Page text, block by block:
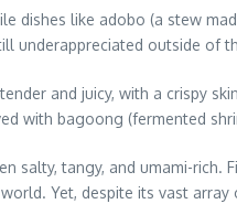
dishes like adobo (a stew
underappreciated outside of
and juicy, with a crispy
with bagoong (fermented
tangy, and umami-rich.
Yet, despite its vast